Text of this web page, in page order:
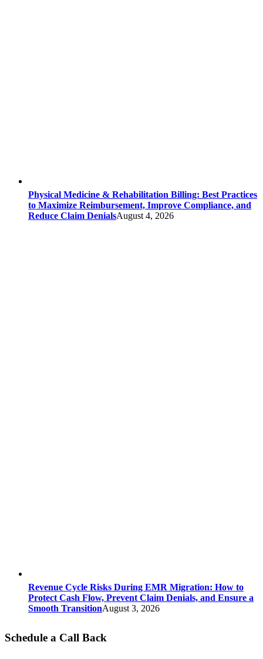
Physical Medicine & Rehabilitation Billing: Best Practices
to Maximize Reimbursement, Improve Compliance, and
Reduce Claim DenialsAugust 4, 2026
Revenue Cycle Risks During EMR Migration: How to
Protect Cash Flow, Prevent Claim Denials, and Ensure a
Smooth TransitionAugust 3, 2026
Schedule a Call Back